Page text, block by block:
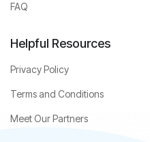
FAQ
Helpful Resources
Privacy Policy
Terms and Conditions
Meet Our Partners